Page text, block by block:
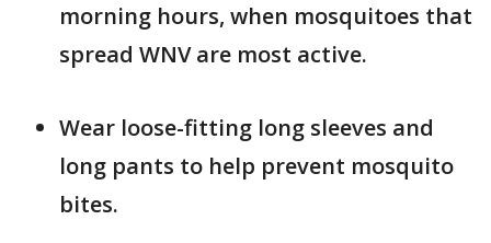
morning hours, when mosquitoes that
spread WNV are most active.
Wear loose-fitting long sleeves and
long pants to help prevent mosquito
bites.